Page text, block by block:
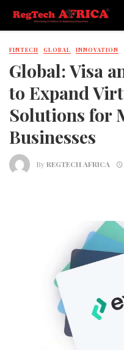
FINTECH GLOBAL INNOVATION
Global: Visa
to Expand
Solutions for
Businesses
ByREGTECH AFRICA